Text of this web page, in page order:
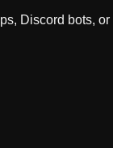
Discord bots,